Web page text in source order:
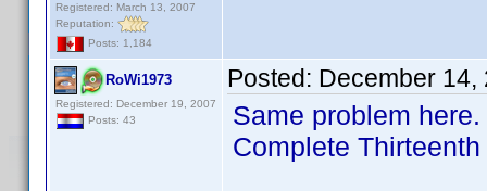
Registered: March 13, 2007
Reputation:
Posts: 1,184
RoWi1973
Registered: December 19, 2007
Posts: 43
Posted: December 14,
Same problem
Complete